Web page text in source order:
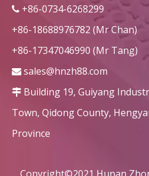
 +86-0734-6268299
+86-18688976782 (Mr Chan)
+86-17347046990 (Mr Tang)
 sales@hnzh88.com
 Building 19, Guiyang
Town, Qidong County,
Province